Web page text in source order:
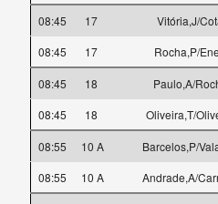
08:45 17
Vitória,J/
08:45
17 Rocha,P/
08:45 18
Paulo,A/
08:45
18 Oliveira,T/
08:55 10 A
Barcelos,P/
08:55
10 A Andrade,A/